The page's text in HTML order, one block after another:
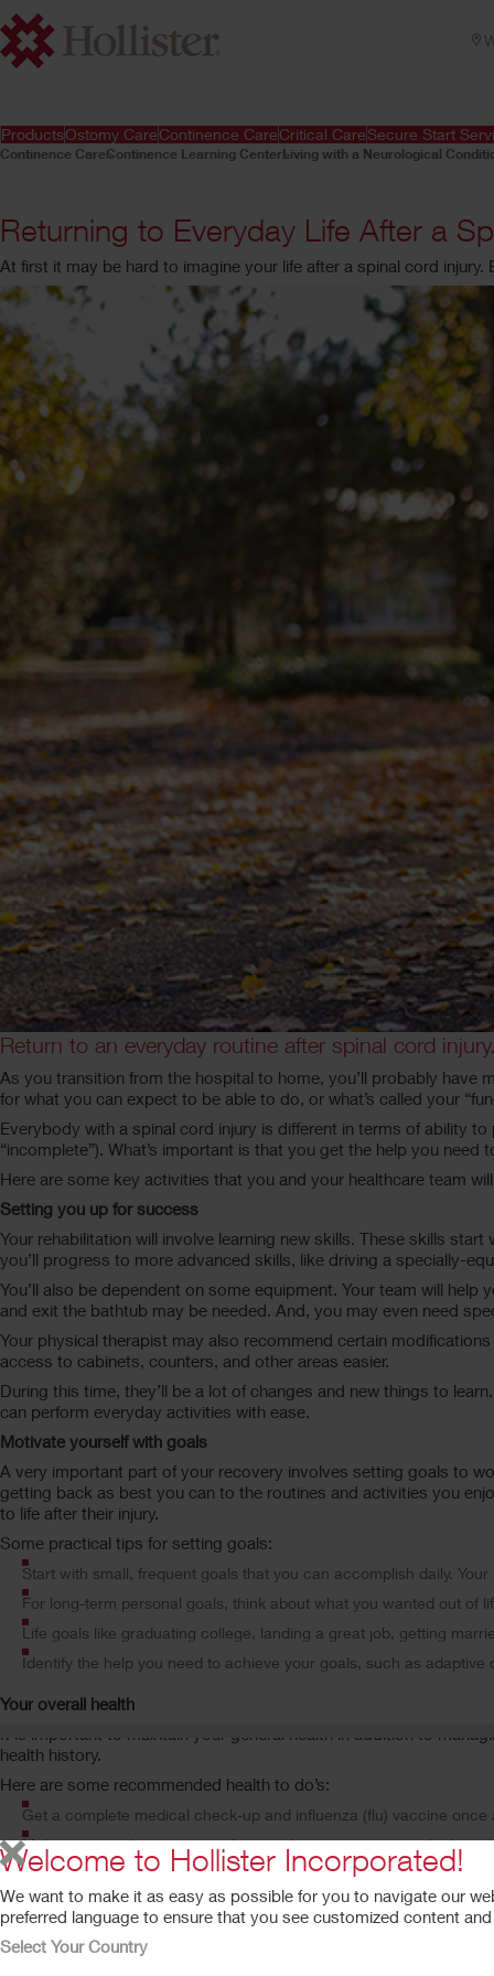
ProductsOstomy CareContinence CareCritical CareSecure Start
Continence CareContinence Learning CenterLiving with a Neurological
Returning to Everyday Life After a
At first it may be hard to imagine your life after a spinal cord
Return to an everyday routine after spinal cord injury.
As you transition from the hospital to home, you’ll probably have
for what you can expect to be able to do, or what’s called your
Everybody with a spinal cord injury is different in terms of ability
“incomplete”). What’s important is that you get the help you
Here are some key activities that you and your healthcare team
Setting you up for success
Your rehabilitation will involve learning new skills. These skills
you’ll progress to more advanced skills, like driving a specially-
You’ll also be dependent on some equipment. Your team will
and exit the bathtub may be needed. And, you may even need
Your physical therapist may also recommend certain
access to cabinets, counters, and other areas easier.
During this time, they’ll be a lot of changes and new things to
can perform everyday activities with ease.
Motivate yourself with goals
A very important part of your recovery involves setting goals to
getting back as best you can to the routines and activities you
to life after their injury.
Some practical tips for setting goals:
Start with small, frequent goals that you can accomplish daily.
For long-term personal goals, think about what you wanted out of
Life goals like graduating college, landing a great job, getting
Identify the help you need to achieve your goals, such as
Your overall health
It is important to maintain your general health in addition to
health history.
Here are some recommended health to do’s:
Get a complete medical check-up and influenza (flu) vaccine once
Make an annual appointment for a urology examination, which
Monitor your body weight. Your goal should be to try to maintain
Perform exercise regularly, eat healthy, and don’t smoke. Your
Welcome to Hollister Incorporated!
We want to make it as easy as possible for you to navigate our
preferred language to ensure that you see customized content
Select Your Country